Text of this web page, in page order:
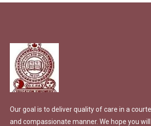
Our goal is to deliver quality of care in a
and compassionate manner. We hope you